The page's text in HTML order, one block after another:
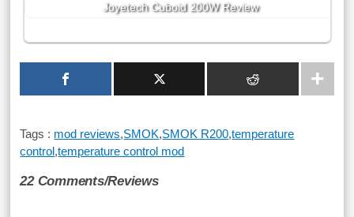
Joyetech Cuboid 200W Review
Tags : mod reviews,SMOK,SMOK R200,temperature
control,temperature control mod
22 Comments/Reviews